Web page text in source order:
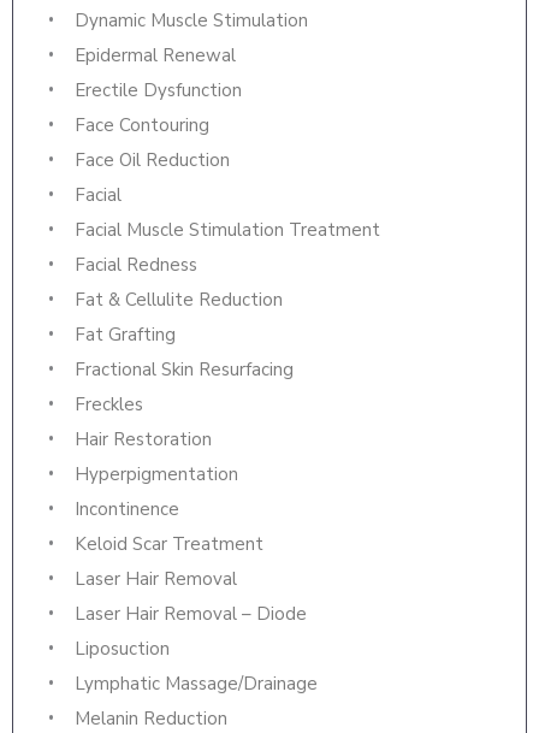
Dynamic Muscle Stimulation
Epidermal Renewal
Erectile Dysfunction
Face Contouring
Face Oil Reduction
Facial
Facial Muscle Stimulation Treatment
Facial Redness
Fat & Cellulite Reduction
Fat Grafting
Fractional Skin Resurfacing
Freckles
Hair Restoration
Hyperpigmentation
Incontinence
Keloid Scar Treatment
Laser Hair Removal
Laser Hair Removal – Diode
Liposuction
Lymphatic Massage/Drainage
Melanin Reduction